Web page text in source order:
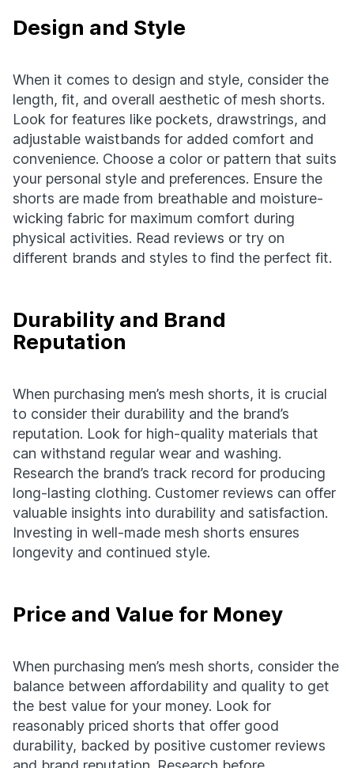
Design and Style
When it comes to design and style, consider the
length, fit, and overall aesthetic of mesh shorts.
Look for features like pockets, drawstrings, and
adjustable waistbands for added comfort and
convenience. Choose a color or pattern that suits
your personal style and preferences. Ensure the
shorts are made from breathable and moisture-
wicking fabric for maximum comfort during
physical activities. Read reviews or try on
different brands and styles to find the perfect fit.
Durability and Brand
Reputation
When purchasing men’s mesh shorts, it is crucial
to consider their durability and the brand’s
reputation. Look for high-quality materials that
can withstand regular wear and washing.
Research the brand’s track record for producing
long-lasting clothing. Customer reviews can offer
valuable insights into durability and satisfaction.
Investing in well-made mesh shorts ensures
longevity and continued style.
Price and Value for Money
When purchasing men’s mesh shorts, consider the
balance between affordability and quality to get
the best value for your money. Look for
reasonably priced shorts that offer good
durability, backed by positive customer reviews